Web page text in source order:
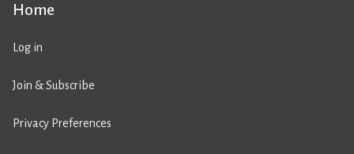
Home
Log in
Join & Subscribe
Privacy Preferences